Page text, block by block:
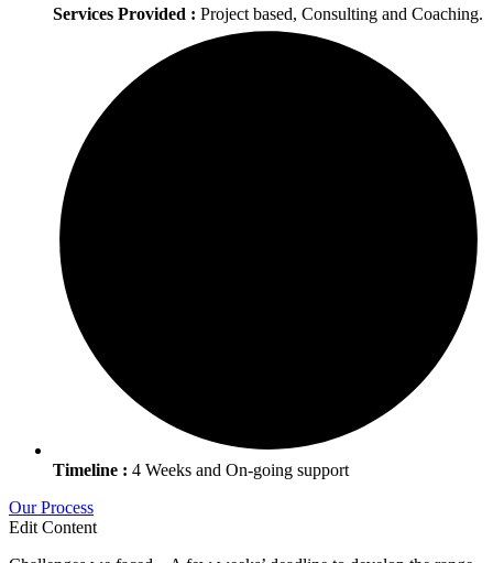
Services Provided : Project based, Consulting and Coaching.
Timeline : 4 Weeks and On-going support
Our Process
Edit Content